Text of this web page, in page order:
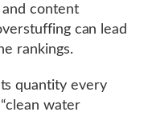
and content
can lead
rankings.
quantity every
water